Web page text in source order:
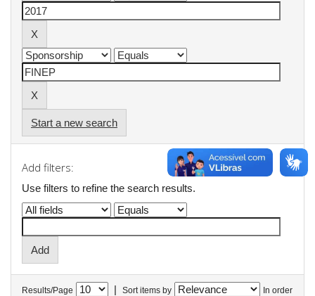
Start a new search
Add filters:
Use filters to refine the search results.
Results/Page | Sort items by In order